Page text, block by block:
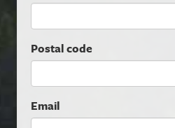
Postal code
Email